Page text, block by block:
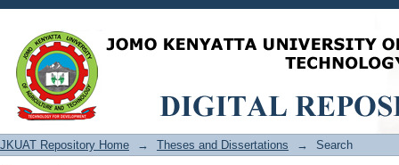
Search
JKUAT Repository Home → Theses and Dissertations → Search